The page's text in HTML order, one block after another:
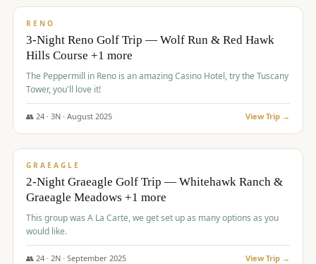
RENO
3-Night Reno Golf Trip — Wolf Run & Red Hawk
Hills Course +1 more
The Peppermill in Reno is an amazing Casino Hotel, try the Tuscany
Tower, you'll love it!
👥 24· 3N · August 2025 View Trip →
$620/pp
GRAEAGLE
2-Night Graeagle Golf Trip — Whitehawk Ranch &
Graeagle Meadows +1 more
This group was A La Carte, we get set up as many options as you
would like.
👥 24· 2N · September 2025 View Trip →